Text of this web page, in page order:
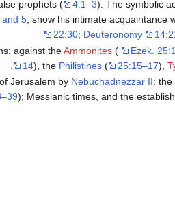
prophets ( 4:1–3). The symbolic
and 5, show his intimate acquaintance
22:30; Deuteronomy
against theAmmonites ( Ezek.
14), the Philistines ( 25:15–17),
Jerusalem by Nebuchadnezzar II: the
); Messianic times, and the